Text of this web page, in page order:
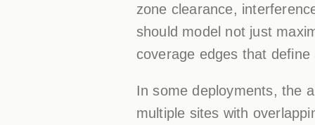
zone clearance,
should model not just
coverage edges that
In some deployments, the
multiple sites with